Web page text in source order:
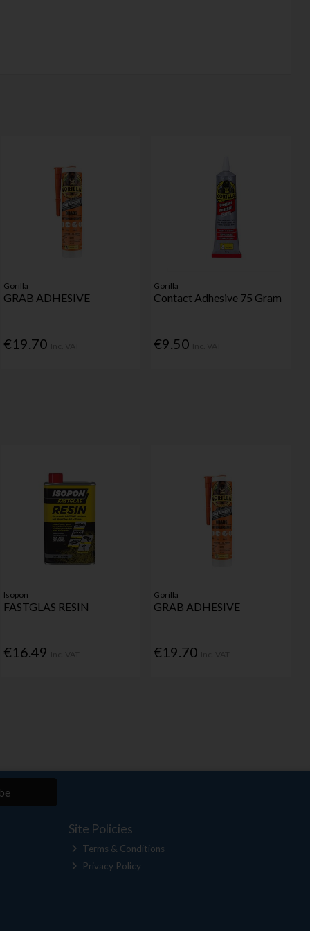
Gorilla
GRAB ADHESIVE
€19.70
Gorilla
Contact Adhesive 75 Gram
€9.50
Isopon
FASTGLAS RESIN
€16.49
Gorilla
GRAB ADHESIVE
€19.70
Site Policies
Terms & Conditions
Privacy Policy